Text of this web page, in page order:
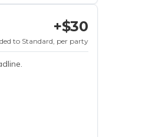
+$30
to Standard, per party